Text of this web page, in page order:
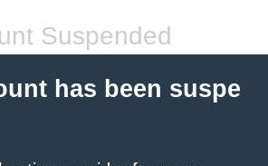
Suspended
has been suspe